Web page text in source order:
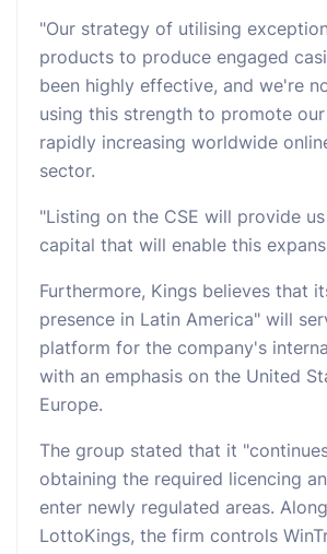
"Our strategy of utilising
products to produce engaged
been highly effective, and we're
using this strength to promote
rapidly increasing worldwide
sector.
"Listing on the CSE will provide
capital that will enable this
Furthermore, Kings believes that
presence in Latin America" will
platform for the company's
with an emphasis on the United
Europe.
The group stated that it
obtaining the required licencing
enter newly regulated areas.
LottoKings, the firm controls